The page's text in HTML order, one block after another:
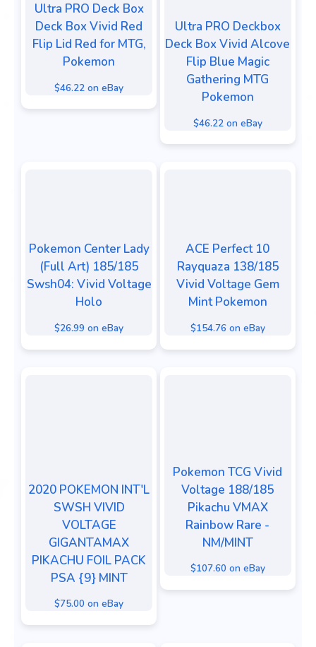
Ultra PRO Deck Box
Deck Box Vivid Red
Flip Lid Red for MTG,
Pokemon
$46.22 on eBay
Ultra PRO Deckbox
Deck Box Vivid Alcove
Flip Blue Magic
Gathering MTG
Pokemon
$46.22 on eBay
Pokemon Center Lady
(Full Art) 185/185
Swsh04: Vivid Voltage
Holo
$26.99 on eBay
ACE Perfect 10
Rayquaza 138/185
Vivid Voltage Gem
Mint Pokemon
$154.76 on eBay
2020 POKEMON INT'L
SWSH VIVID
VOLTAGE
GIGANTAMAX
PIKACHU FOIL PACK
PSA {9} MINT
$75.00 on eBay
Pokemon TCG Vivid
Voltage 188/185
Pikachu VMAX
Rainbow Rare -
NM/MINT
$107.60 on eBay